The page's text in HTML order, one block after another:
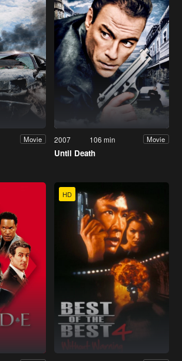
Movie 2007 106 min Movie
Until Death
HD